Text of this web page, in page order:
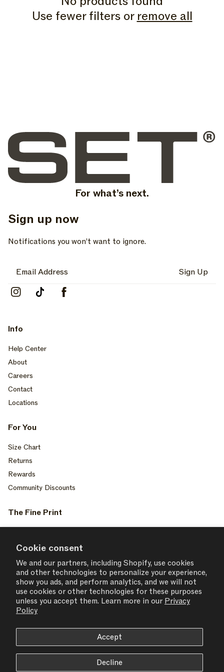
Cookie consent
We and our partners, including Shopify, use cookies
and other technologies to personalize your experience,
show you ads, and perform analytics, and we will not
use cookies or other technologies for these purposes
unless you accept them. Learn more in our Privacy
Policy
Accept
Decline
Use fewer filters or remove all
For what’s next.
Sign up now
Notifications you won’t want to ignore.
Sign Up
Instagram
, opens in a new tab
TikTok
, opens in a new tab
Facebook
, opens in a new tab
Info
Help Center
About
Careers
Contact
Locations
For You
Size Chart
Returns
Rewards
Community Discounts
The Fine Print
Your Privacy Choices
Terms of Service
Accessiblity
Consent Settings